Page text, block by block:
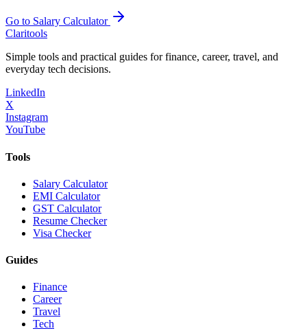
Go to Salary Calculator
Claritools
Simple tools and practical guides for finance, career, travel, and
everyday tech decisions.
LinkedIn
X
Instagram
YouTube
Tools
Salary Calculator
EMI Calculator
GST Calculator
Resume Checker
Visa Checker
Guides
Finance
Career
Travel
Tech